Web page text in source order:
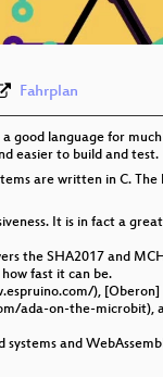
Fahrplan
good language for
easier to build and test.
are written in C. The
It is in fact a
the SHA2017 and
fast it can be.
), [Oberon]
ada-on-the-microbit),
and